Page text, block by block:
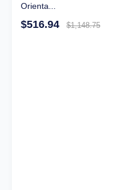
Orienta...
$516.94 $1,148.75